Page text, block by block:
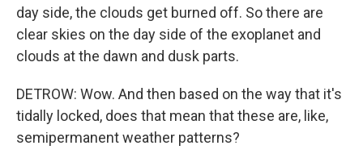
day side, the clouds get burned off. So there are
clear skies on the day side of the exoplanet and
clouds at the dawn and dusk parts.
DETROW: Wow. And then based on the way that it's
tidally locked, does that mean that these are, like,
semipermanent weather patterns?